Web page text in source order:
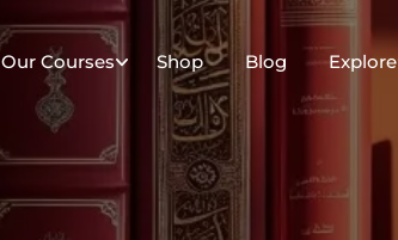
Our Courses Shop Blog Explore